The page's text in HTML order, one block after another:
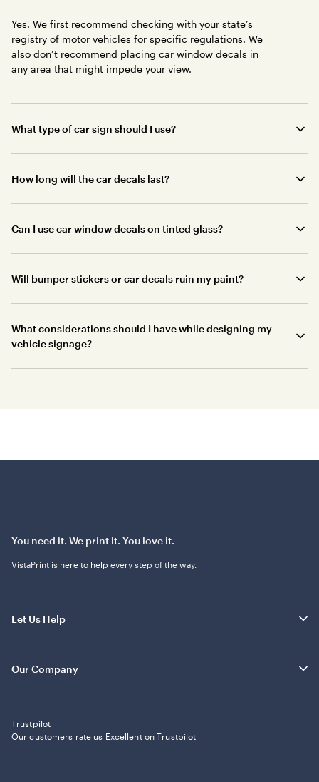
Yes. We first recommend checking with your state’s
registry of motor vehicles for specific regulations. We
also don’t recommend placing car window decals in
any area that might impede your view.
What type of car sign should I use?
How long will the car decals last?
Can I use car window decals on tinted glass?
Will bumper stickers or car decals ruin my paint?
What considerations should I have while designing my
vehicle signage?
You need it. We print it. You love it.
VistaPrint is here to help every step of the way.
Let Us Help
Our Company
Trustpilot
Our customers rate us Excellent onTrustpilot